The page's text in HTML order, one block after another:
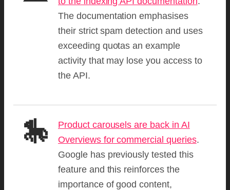
The documentation emphasises
their strict spam detection and uses
exceeding quotas an example
activity that may lose you access to
the API.
🎠
Product carousels are back in AI
Overviews for commercial queries.
Google has previously tested this
feature and this reinforces the
importance of good content,